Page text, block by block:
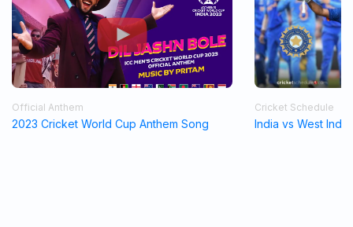
Official Anthem
2023 Cricket World Cup Anthem Song
Cricket Schedule
India vs West